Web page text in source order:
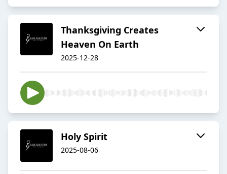
Thanksgiving Creates
Heaven On Earth
2025-12-28
Holy Spirit
2025-08-06